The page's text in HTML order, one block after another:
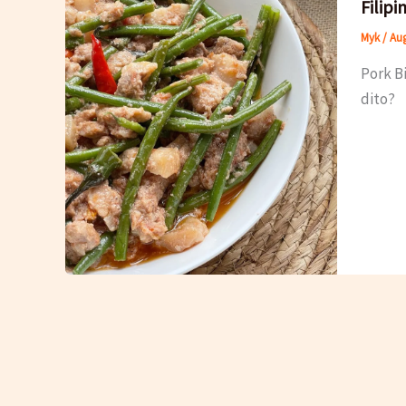
Myk/
Pork
dito?